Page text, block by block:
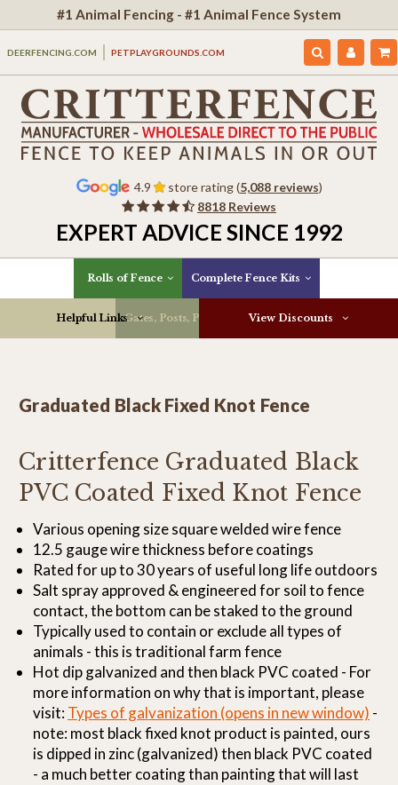
#1 Animal Fencing - #1 Animal Fence System
DEERFENCING.COM PETPLAYGROUNDS.COM
4.9 store rating (5,088 reviews)
8818 Reviews
EXPERT ADVICE SINCE 1992
Rolls of Fence Complete Fence Kits
Gates, Posts, Parts & More
Helpful Links View Discounts
Graduated Black Fixed Knot Fence
Critterfence Graduated Black
PVC Coated Fixed Knot Fence
Various opening size square welded wire fence
12.5 gauge wire thickness before coatings
Rated for up to 30 years of useful long life outdoors
Salt spray approved & engineered for soil to fence
contact, the bottom can be staked to the ground
Typically used to contain or exclude all types of
animals - this is traditional farm fence
Hot dip galvanized and then black PVC coated - For
more information on why that is important, please
visit:Types of galvanization (opens in new window) -
note: most black fixed knot product is painted, ours
is dipped in zinc (galvanized) then black PVC coated
- a much better coating than painting that will last